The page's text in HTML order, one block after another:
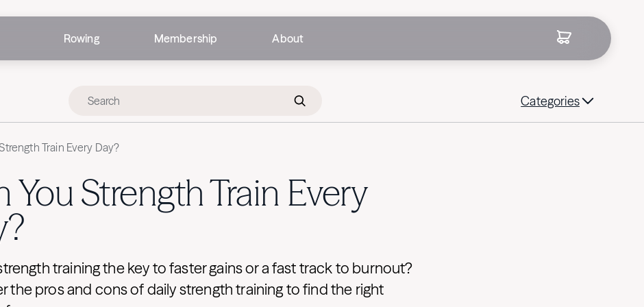
Rowing Membership About
Categories
Train Every Day?
You Strength Train Every
training the key to faster gains or a fast track to burnout?
the pros and cons of daily strength training to find the right